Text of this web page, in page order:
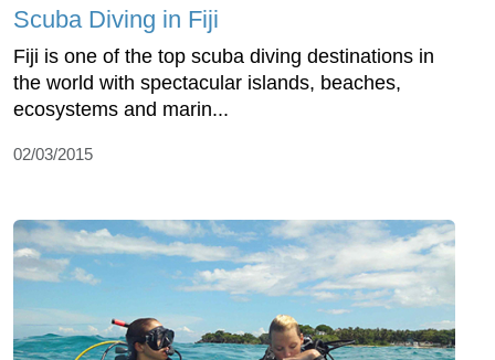
Scuba Diving in Fiji
Fiji is one of the top scuba diving destinations in
the world with spectacular islands, beaches,
ecosystems and marin...
02/03/2015